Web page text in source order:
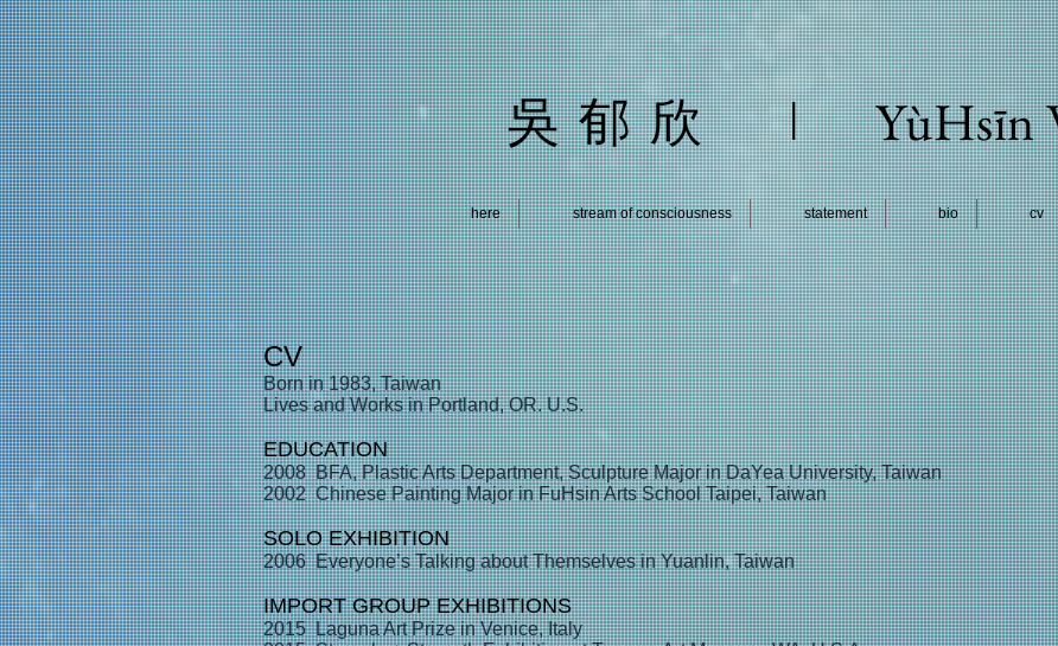
吳 郁 欣lYùHsīn
here stream of consciousness statement bio cv
CV
Born in 1983, Taiwan
Lives and Works in Portland, OR. U.S.
EDUCATION
2008 BFA, Plastic Arts Department, Sculpture Major in DaYea University, Taiwan
2002 Chinese Painting Major in FuHsin Arts School Taipei, Taiwan
SOLO EXHIBITION
2006 Everyone’s Talking about Themselves in Yuanlin, Taiwan
IMPORT GROUP EXHIBITIONS
2015 Laguna Art Prize in Venice, Italy